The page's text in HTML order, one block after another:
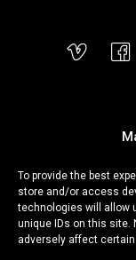
To provide the best
store and/or access
technologies will allow
unique IDs on this site.
adversely affect